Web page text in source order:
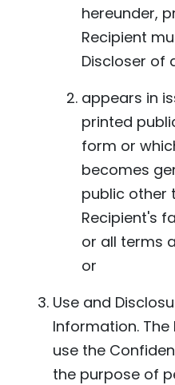
hereunder,
Recipient
Discloser of
appears in
printed
form or
becomes
public other
Recipient's
or all terms
or
Use and
Information.
use the
the purpose of